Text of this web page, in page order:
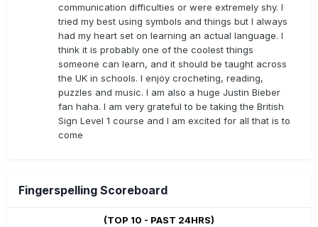
communication difficulties or were extremely shy. I
tried my best using symbols and things but I always
had my heart set on learning an actual language. I
think it is probably one of the coolest things
someone can learn, and it should be taught across
the UK in schools. I enjoy crocheting, reading,
puzzles and music. I am also a huge Justin Bieber
fan haha. I am very grateful to be taking the British
Sign Level 1 course and I am excited for all that is to
come
Fingerspelling Scoreboard
(TOP 10 - PAST 24HRS)